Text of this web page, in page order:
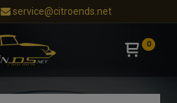
service@citroends.net
0